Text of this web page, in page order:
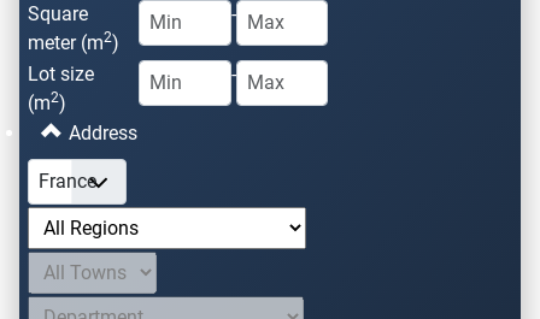
Square
meter (m2)
-
Lot size
(m2)
-
Address